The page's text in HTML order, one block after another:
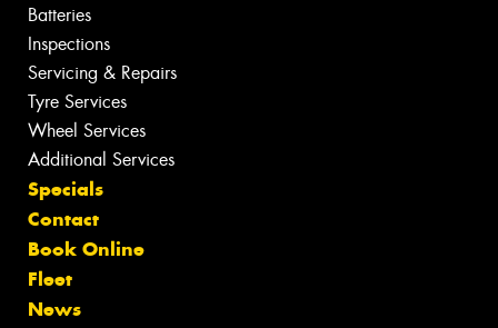
Batteries
Inspections
Servicing & Repairs
Tyre Services
Wheel Services
Additional Services
Specials
Contact
Book Online
Fleet
News